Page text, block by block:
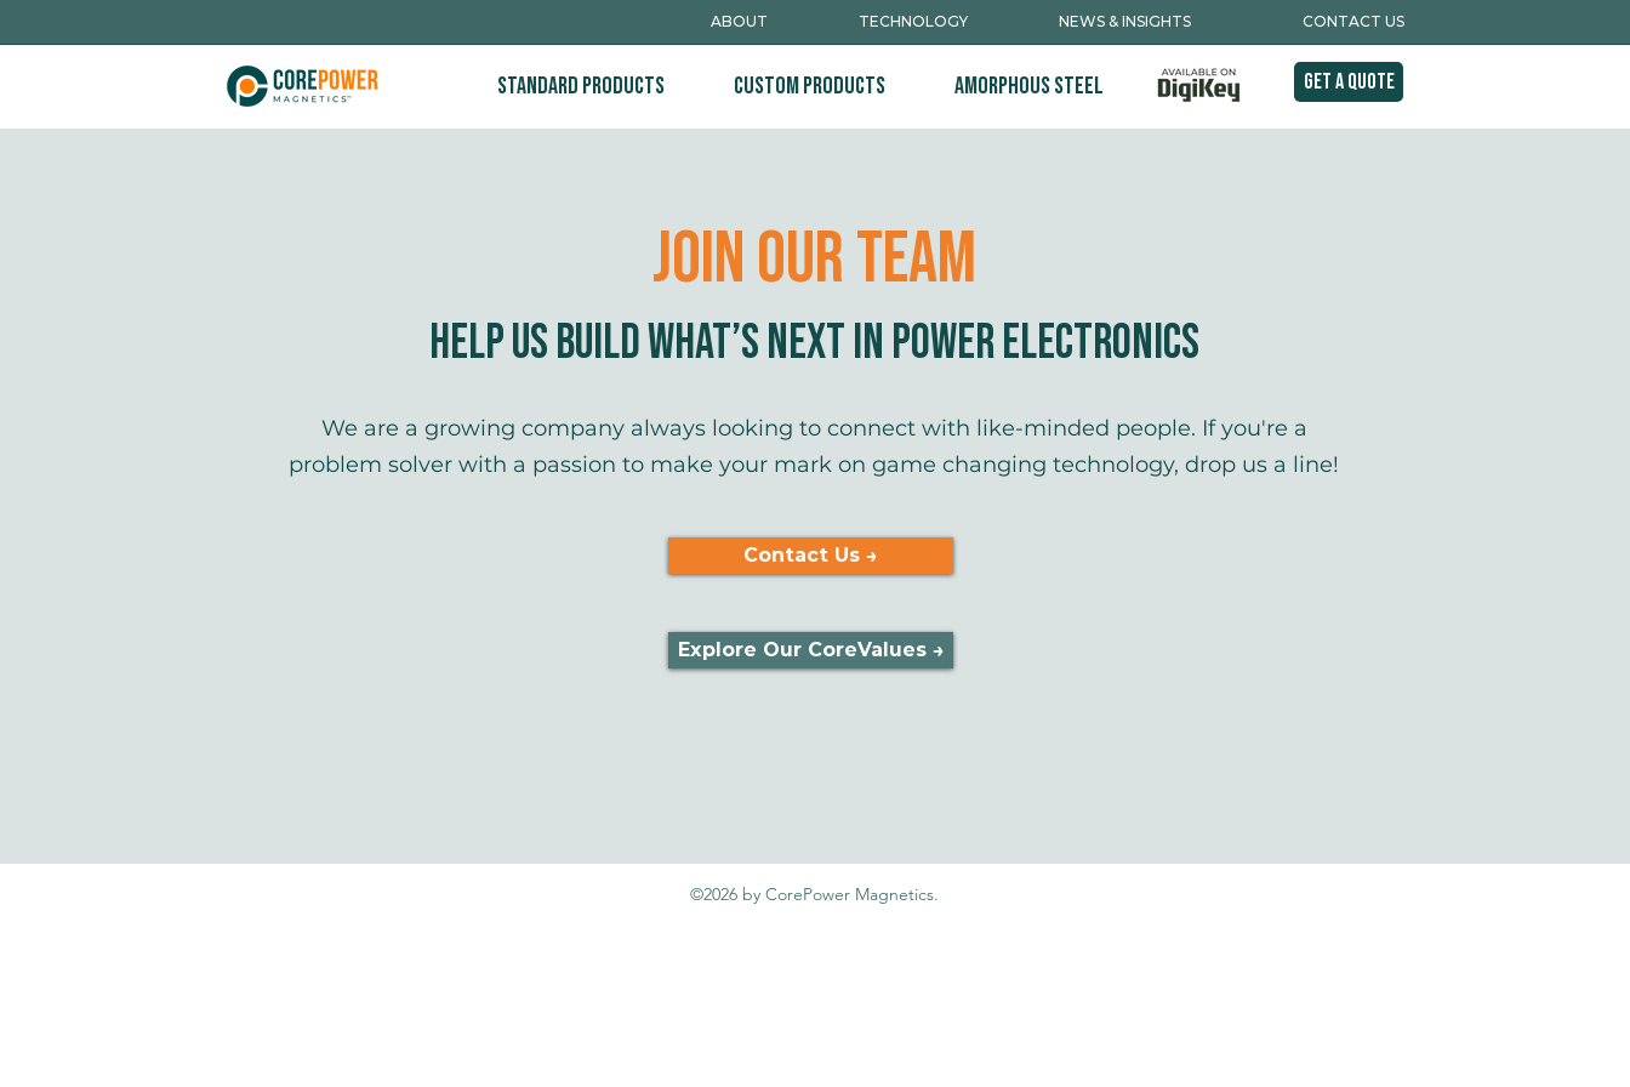
ABOUT TECHNOLOGY NEWS & INSIGHTS CONTACT US
Standard Products Custom Products Amorphous Steel Get A Quote
Join Our TEam
Help Us Build What’s Next in Power Electronics
​​​We are a growing company always looking to connect with like-minded people. If you're a
problem solver with a passion to make your mark on game changing technology, drop us a line!
Contact Us →
Explore Our CoreValues →
©2026 by CorePower Magnetics.